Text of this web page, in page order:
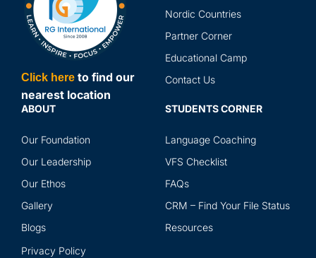
Click here to find our
nearest location
Nordic Countries
Partner Corner
Educational Camp
Contact Us
ABOUT
Our Foundation
Our Leadership
Our Ethos
Gallery
Blogs
Privacy Policy
STUDENTS CORNER
Language Coaching
VFS Checklist
FAQs
CRM – Find Your File Status
Resources